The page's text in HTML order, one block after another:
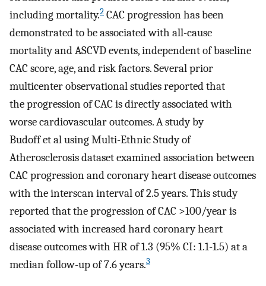
including mortality.2 CAC progression has been
demonstrated to be associated with all-cause
mortality and ASCVD events, independent of baseline
CAC score, age, and risk factors. Several prior
multicenter observational studies reported that
the progression of CAC is directly associated with
worse cardiovascular outcomes. A study by
Budoff et al using Multi-Ethnic Study of
Atherosclerosis dataset examined association between
CAC progression and coronary heart disease outcomes
with the interscan interval of 2.5 years. This study
reported that the progression of CAC >100/year is
associated with increased hard coronary heart
disease outcomes with HR of 1.3 (95% CI: 1.1-1.5) at a
median follow-up of 7.6 years.3